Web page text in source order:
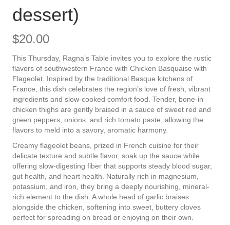
dessert)
$20.00
This Thursday, Ragna’s Table invites you to explore the rustic
flavors of southwestern France with Chicken Basquaise with
Flageolet. Inspired by the traditional Basque kitchens of
France, this dish celebrates the region’s love of fresh, vibrant
ingredients and slow-cooked comfort food. Tender, bone-in
chicken thighs are gently braised in a sauce of sweet red and
green peppers, onions, and rich tomato paste, allowing the
flavors to meld into a savory, aromatic harmony.
Creamy flageolet beans, prized in French cuisine for their
delicate texture and subtle flavor, soak up the sauce while
offering slow-digesting fiber that supports steady blood sugar,
gut health, and heart health. Naturally rich in magnesium,
potassium, and iron, they bring a deeply nourishing, mineral-
rich element to the dish. A whole head of garlic braises
alongside the chicken, softening into sweet, buttery cloves
perfect for spreading on bread or enjoying on their own.